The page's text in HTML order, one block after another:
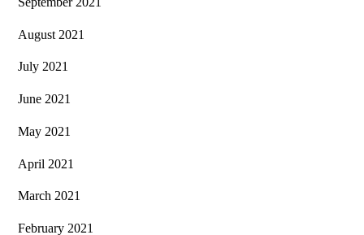
August 2021
July 2021
June 2021
May 2021
April 2021
March 2021
February 2021